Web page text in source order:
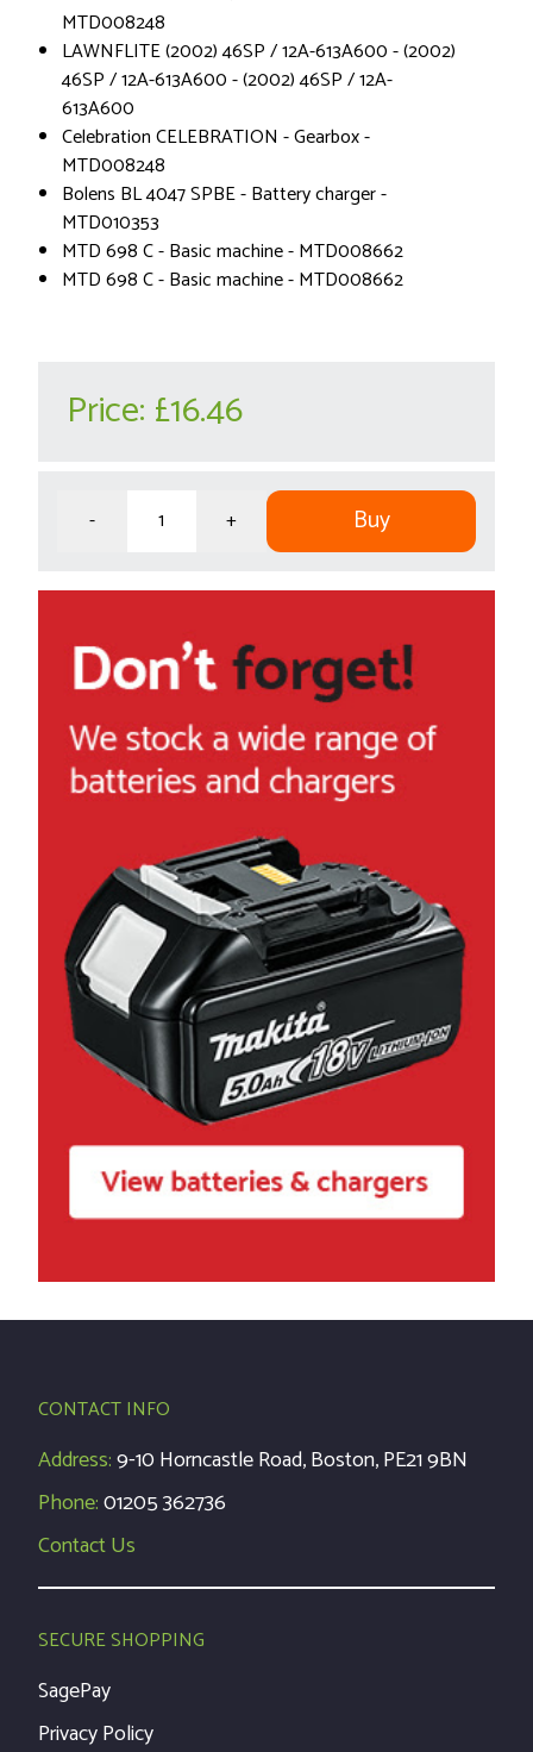
MTD008248
LAWNFLITE (2002) 46SP / 12A-613A600 - (2002)
46SP / 12A-613A600 - (2002) 46SP / 12A-
613A600
Celebration CELEBRATION - Gearbox -
MTD008248
Bolens BL 4047 SPBE - Battery charger -
MTD010353
MTD 698 C - Basic machine - MTD008662
MTD 698 C - Basic machine - MTD008662
Price: £16.46
- + Buy
CONTACT INFO
Address:9-10 Horncastle Road, Boston, PE21 9BN
Phone:01205 362736
Contact Us
SECURE SHOPPING
SagePay
Privacy Policy